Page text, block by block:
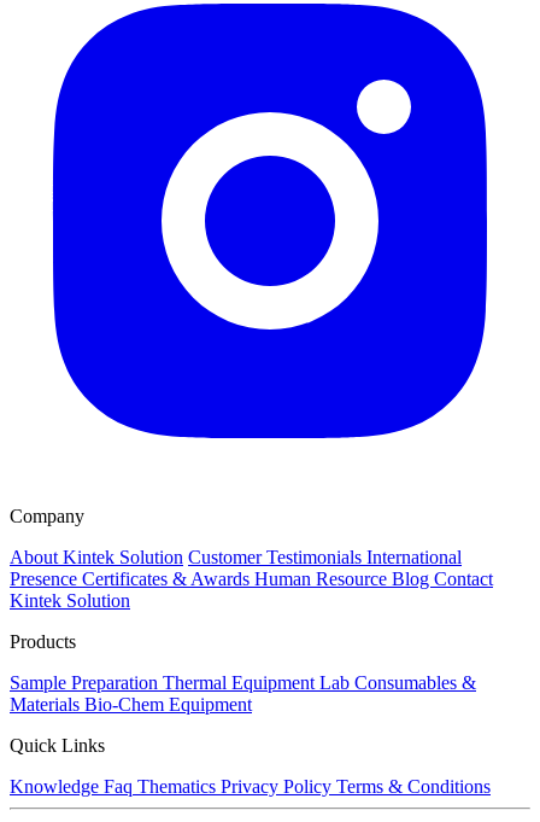
Company
About Kintek Solution Customer Testimonials International
Presence Certificates & Awards Human Resource Blog Contact
Kintek Solution
Products
Sample Preparation Thermal Equipment Lab Consumables &
Materials Bio-Chem Equipment
Quick Links
Knowledge Faq Thematics Privacy Policy Terms & Conditions